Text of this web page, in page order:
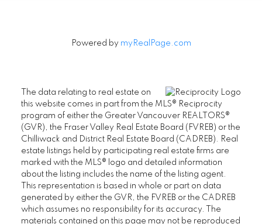
Powered by myRealPage.com
The data relating to real estate on
this website comes in part from the MLS® Reciprocity
program of either the Greater Vancouver REALTORS®
(GVR), the Fraser Valley Real Estate Board (FVREB) or the
Chilliwack and District Real Estate Board (CADREB). Real
estate listings held by participating real estate firms are
marked with the MLS® logo and detailed information
about the listing includes the name of the listing agent.
This representation is based in whole or part on data
generated by either the GVR, the FVREB or the CADREB
which assumes no responsibility for its accuracy. The
materials contained on this page may not be reproduced